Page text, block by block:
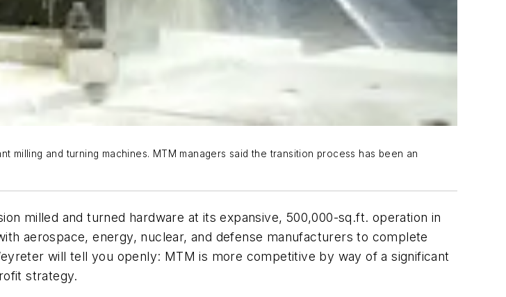
and turning machines. MTM managers said the transition process has been an
milled and turned hardware at its expansive, 500,000-sq.ft. operation in
aerospace, energy, nuclear, and defense manufacturers to complete
will tell you openly: MTM is more competitive by way of a significant
strategy.